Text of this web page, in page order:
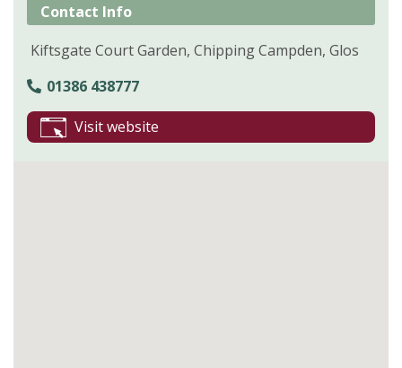
Contact Info
Kiftsgate Court Garden, Chipping Campden, Glos
01386 438777
Visit website